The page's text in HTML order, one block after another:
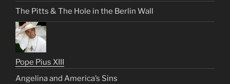
The Pitts & The Hole in the Berlin Wall
Pope Pius XIII
Angelina and America’s Sins